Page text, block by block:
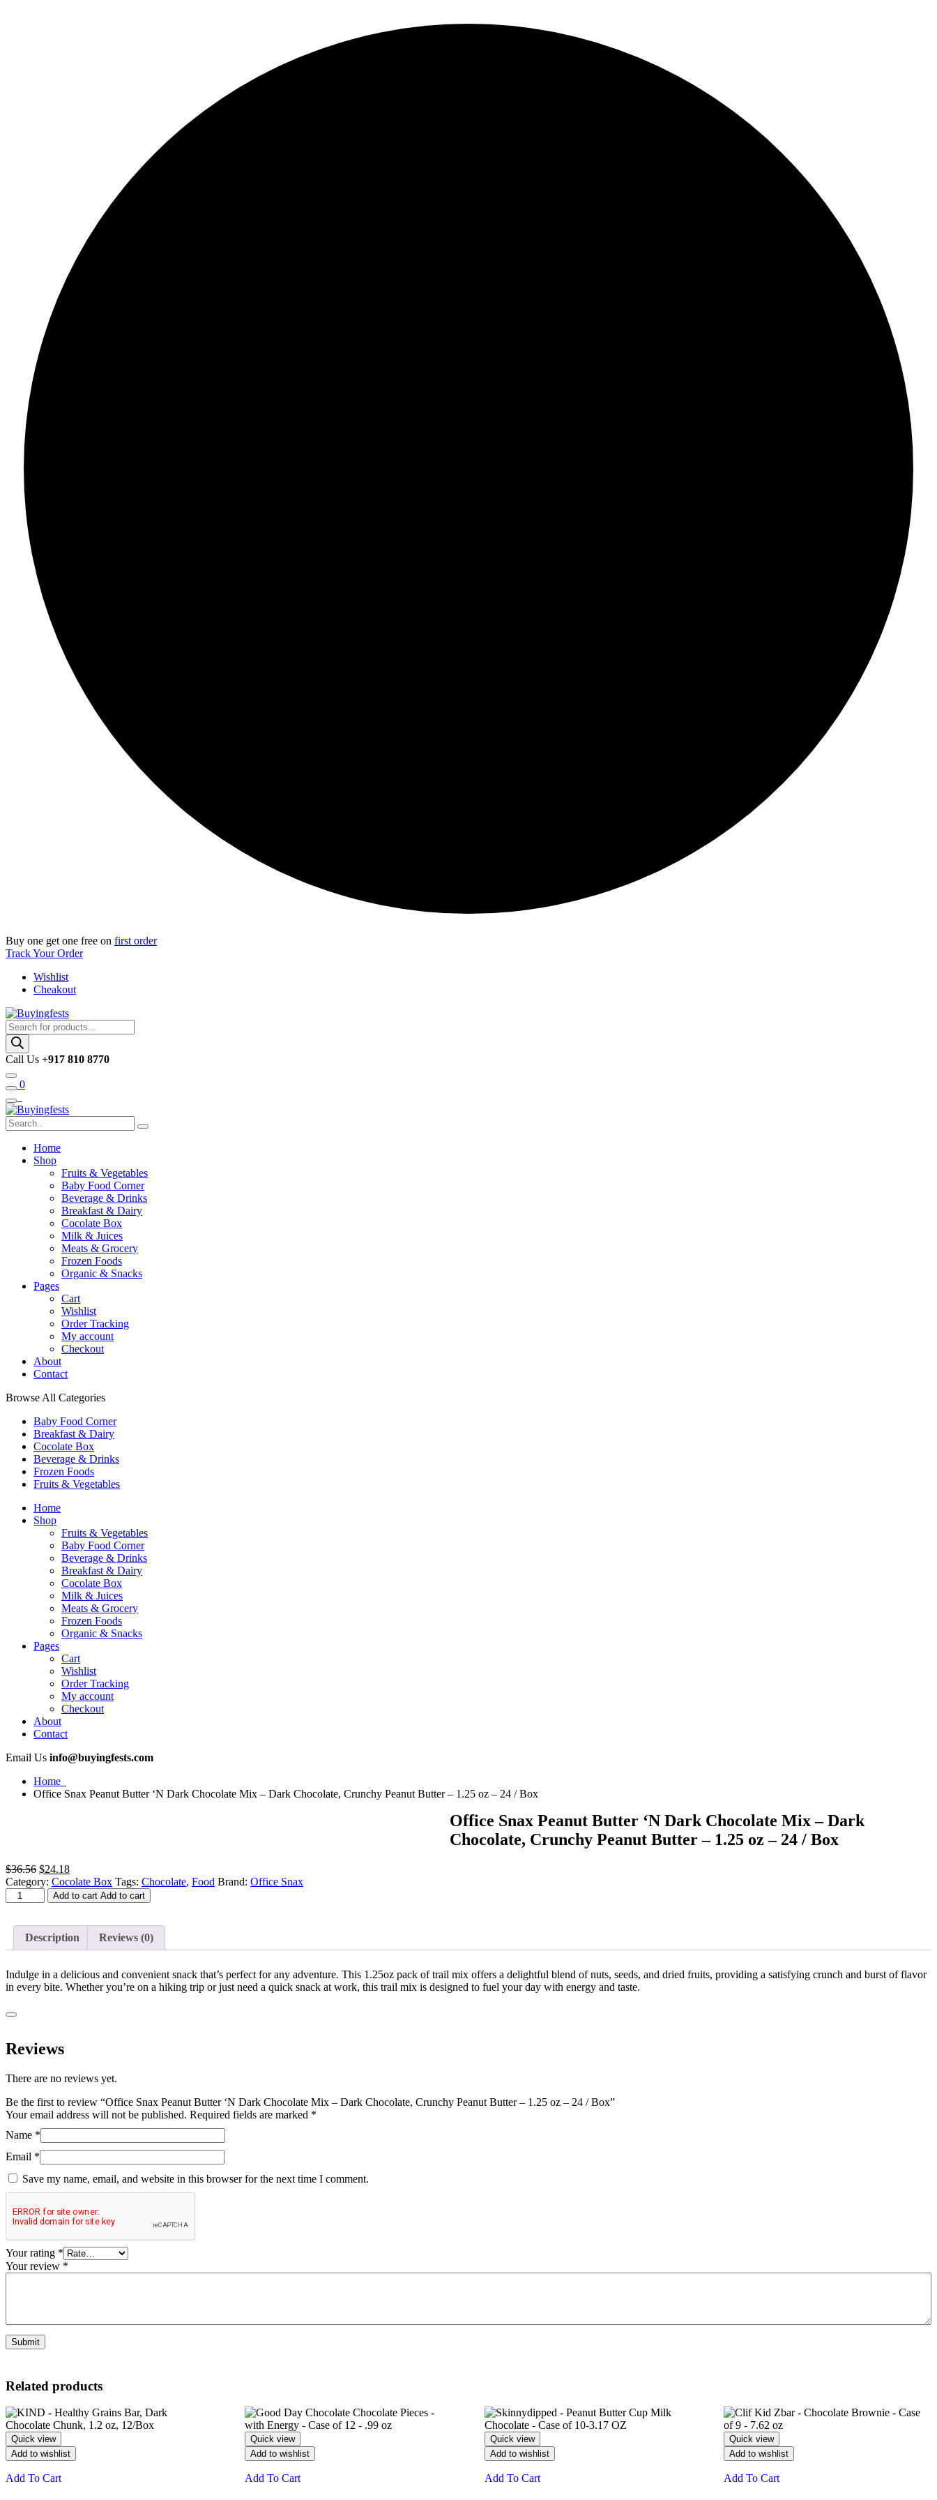
Buy one get one free on first order
Track Your Order
Wishlist
Cheakout
Products
search
Call Us +917 810 8770
0
Home
Shop
Fruits & Vegetables
Baby Food Corner
Beverage & Drinks
Breakfast & Dairy
Cocolate Box
Milk & Juices
Meats & Grocery
Frozen Foods
Organic & Snacks
Pages
Cart
Wishlist
Order Tracking
My account
Checkout
About
Contact
Browse All Categories
Baby Food Corner
Breakfast & Dairy
Cocolate Box
Beverage & Drinks
Frozen Foods
Fruits & Vegetables
Home
Shop
Fruits & Vegetables
Baby Food Corner
Beverage & Drinks
Breakfast & Dairy
Cocolate Box
Milk & Juices
Meats & Grocery
Frozen Foods
Organic & Snacks
Pages
Cart
Wishlist
Order Tracking
My account
Checkout
About
Contact
Email Us info@buyingfests.com
Home
Office Snax Peanut Butter ‘N Dark Chocolate Mix – Dark Chocolate, Crunchy Peanut Butter – 1.25 oz – 24 / Box
Office Snax Peanut Butter ‘N Dark Chocolate Mix – Dark
Chocolate, Crunchy Peanut Butter – 1.25 oz – 24 / Box
$36.56 Original
price
was:
$36.56.
$24.18Current
price
is:
$24.18.
Category: Cocolate Box Tags: Chocolate, Food Brand: Office Snax
Office
Snax
Butter
Chocolate
Mix
-
Chocolate,
Peanut
Butter
1.25
-
24
/
quantity
Add to cart Add to cart
Description Reviews (0)
Indulge in a delicious and convenient snack that’s perfect for any adventure. This 1.25oz pack of trail mix offers a delightful blend of nuts, seeds, and dried fruits, providing a satisfying crunch and burst of flavor
in every bite. Whether you’re on a hiking trip or just need a quick snack at work, this trail mix is designed to fuel your day with energy and taste.
Reviews
There are no reviews yet.
Be the first to review “Office Snax Peanut Butter ‘N Dark Chocolate Mix – Dark Chocolate, Crunchy Peanut Butter – 1.25 oz – 24 / Box”
Your email address will not be published. Required fields are marked *
Name *
Email *
Save my name, email, and website in this browser for the next time I comment.
Your rating *
Your review *
Related products
Quick view
Add to wishlist
Add To Cart
Quick view
Add to wishlist
Add To Cart
Quick view
Add to wishlist
Add To Cart
Quick view
Add to wishlist
Add To Cart